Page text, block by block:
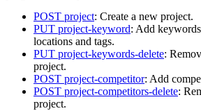
POST project: Create a new project.
PUT project-keyword: Add
locations and tags.
PUT project-keywords-delete:
project.
POST project-competitor: Add
POST project-competitors-delete:
project.